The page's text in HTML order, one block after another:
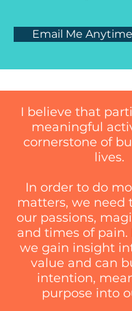
Email Me Anytime
I believe that
meaningful
cornerstone of
lives.
In order to do
matters, we need
our passions,
and times of pain.
we gain insight
value and can
intention,
purpose into